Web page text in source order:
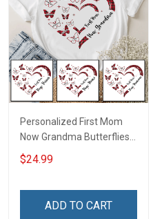
Personalized First Mom
Now Grandma Butterflies
Heart Nana Grandma Shirt
With Grandkids Names -
Grandma & Mom
$24.99
ADD TO CART